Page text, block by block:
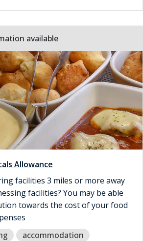
available
Allowance
facilities 3 miles or more away
facilities? You may be able
towards the cost of your food
accommodation